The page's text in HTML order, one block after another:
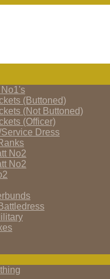
(Buttoned)
(Not Buttoned)
(Officer)
Dress
No2
No2